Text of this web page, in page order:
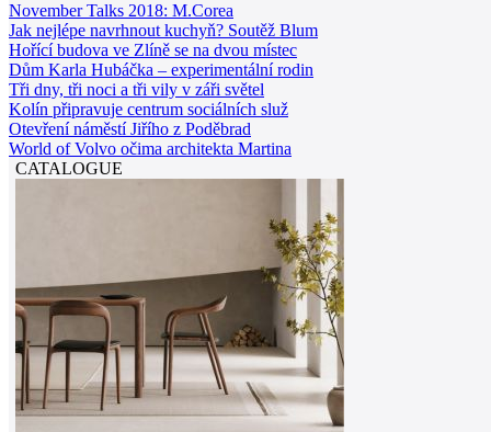
November Talks 2018: M.Corea
Jak nejlépe navrhnout kuchyň? Soutěž Blum
Hořící budova ve Zlíně se na dvou místec
Dům Karla Hubáčka – experimentální rodin
Tři dny, tři noci a tři vily v záři světel
Kolín připravuje centrum sociálních služ
Otevření náměstí Jiřího z Poděbrad
World of Volvo očima architekta Martina
CATALOGUE